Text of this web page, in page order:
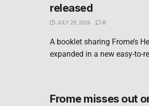
released
JULY 29, 2026 0
A booklet sharing Frome’s
expanded in a new easy-to-
Frome misses out